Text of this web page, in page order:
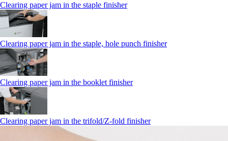
Clearing paper jam in the staple finisher
Clearing paper jam in the staple, hole punch finisher
Clearing paper jam in the booklet finisher
Clearing paper jam in the trifold/Z-fold finisher